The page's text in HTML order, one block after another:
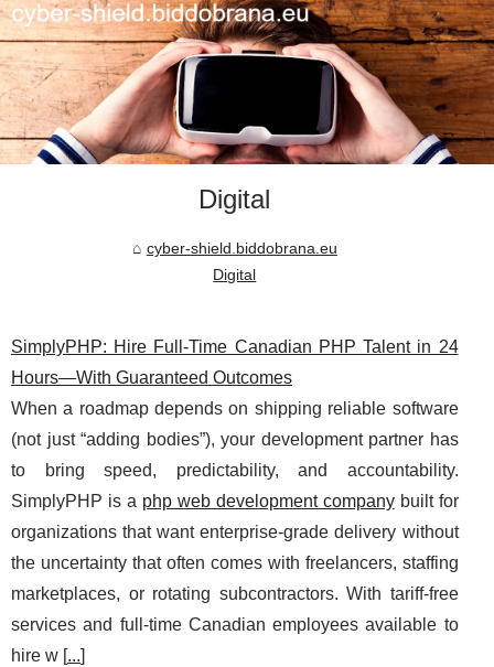
Digital
cyber-shield.biddobrana.eu
Digital
SimplyPHP: Hire Full-Time Canadian PHP Talent in 24
Hours—With Guaranteed Outcomes
When a roadmap depends on shipping reliable software
(not just “adding bodies”), your development partner has
to bring speed, predictability, and accountability.
SimplyPHP is a php web development companybuilt for
organizations that want enterprise-grade delivery without
the uncertainty that often comes with freelancers, staffing
marketplaces, or rotating subcontractors. With tariff-free
services and full-time Canadian employees available to
hire w [...]